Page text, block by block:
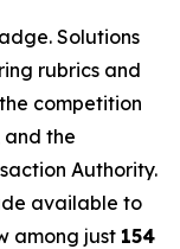
Solutions
rubrics and
competition
and the
Authority.
available to
among just 154